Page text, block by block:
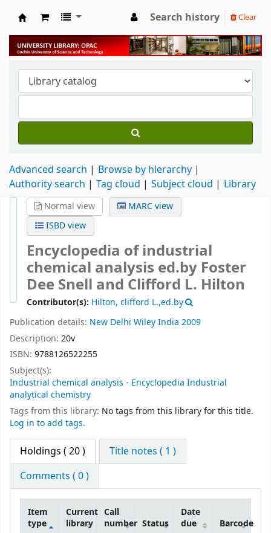
University Library
Search history Clear
Advanced search
Browse by hierarchy
Authority search
Tag cloud Subject cloud Library
Normal view
MARC view
ISBD view
Encyclopedia of industrial
chemical analysised.by Foster Dee
Snell and Clifford L. Hilton
Contributor(s):Hilton, clifford L.,ed.by
Publication details: New Delhi Wiley India 2009
Description: 20v
ISBN: 9788126522255
Subject(s):
Industrial chemical analysis - Encyclopedia Industrial
analytical chemistry
Tags from this library: No tags from this library for this title.
Log in to add tags.
Holdings ( 20 )
Title notes ( 1 )
Comments ( 0 )
Item
type
Current
library
Call
number Status
Date
due
Barcode